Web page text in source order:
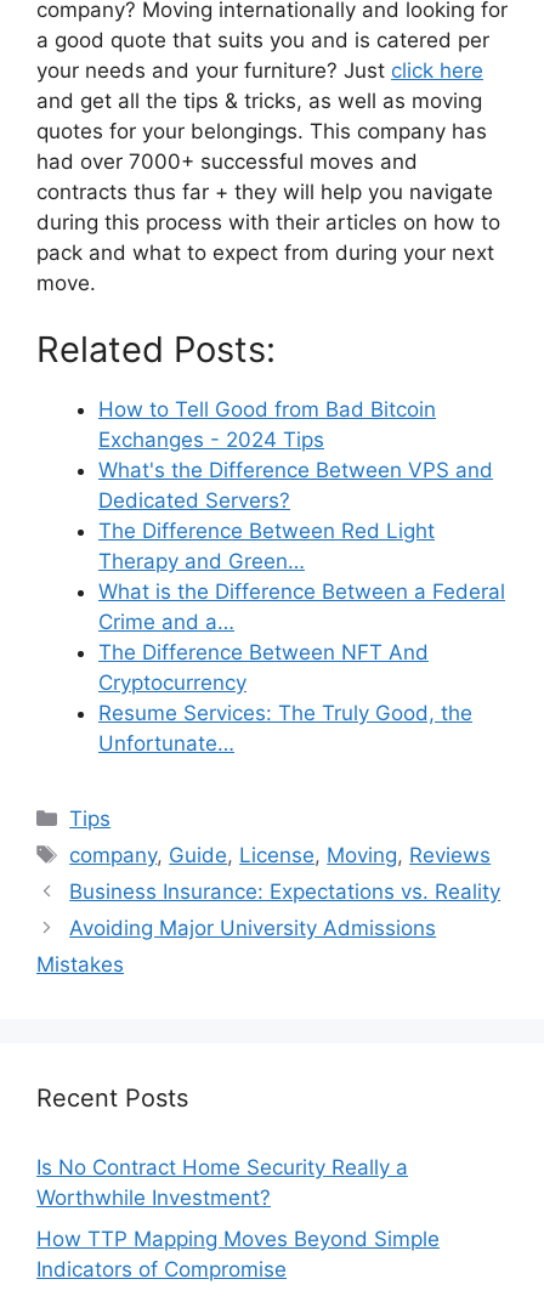
company? Moving internationally and looking for
a good quote that suits you and is catered per
your needs and your furniture? Just click here
and get all the tips & tricks, as well as moving
quotes for your belongings. This company has
had over 7000+ successful moves and
contracts thus far + they will help you navigate
during this process with their articles on how to
pack and what to expect from during your next
move.
Related Posts:
How to Tell Good from Bad Bitcoin
Exchanges - 2024 Tips
What's the Difference Between VPS and
Dedicated Servers?
The Difference Between Red Light
Therapy and Green…
What is the Difference Between a Federal
Crime and a…
The Difference Between NFT And
Cryptocurrency
Resume Services: The Truly Good, the
Unfortunate…
Categories
Tips
Tags
company, Guide, License, Moving, Reviews
Business Insurance: Expectations vs. Reality
Avoiding Major University Admissions
Mistakes
Recent Posts
Is No Contract Home Security Really a
Worthwhile Investment?
How TTP Mapping Moves Beyond Simple
Indicators of Compromise